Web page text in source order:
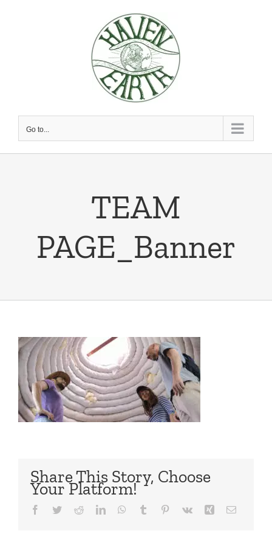
Go to...
TEAM
PAGE_Banner
Share This Story, Choose
Your Platform!
Facebook
TwitterRedditLinkedInWhatsApp
Tumblr Pinterest
Vk Xing Email